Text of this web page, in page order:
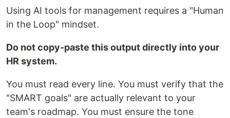
Using AI tools for management requires a "Human
in the Loop" mindset.
Do not copy-paste this output directly into your
HR system.
You must read every line. You must verify that the
"SMART goals" are actually relevant to your
team's roadmap. You must ensure the tone